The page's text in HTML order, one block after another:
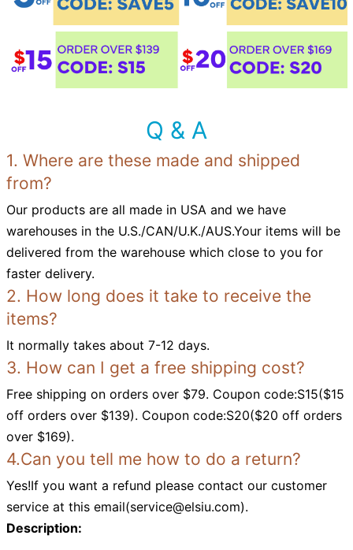
Q & A
1. Where are these made and shipped
from?
Our products are all made in USA and we have
warehouses in the U.S./CAN/U.K./AUS.Your items will be
delivered from the warehouse which close to you for
faster delivery.
2. How long does it take to receive the
items?
It normally takes about 7-12 days.
3. How can I get a free shipping cost?
Free shipping on orders over $79. Coupon code:S15($15
off orders over $139). Coupon code:S20($20 off orders
over $169).
4.Can you tell me how to do a return?
Yes!If you want a refund please contact our customer
service at this email(service@elsiu.com).
Description: